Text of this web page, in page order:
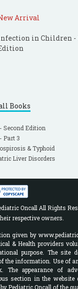
Arrival
in Children -
Books
Second Edition
Part 3
& Typhoid
Liver Disorders
Oncall All Rights
respective owners.
given by
& Health providers
purpose. The site
the information. Use of
appearance of
section in the website
Pediatric Oncall of the